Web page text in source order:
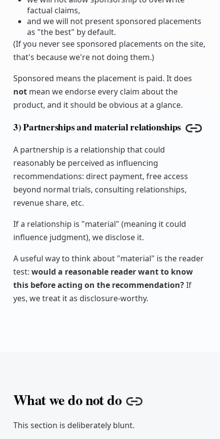
factual claims,
and we will not present sponsored placements
as "the best" by default.
(If you never see sponsored placements on the site,
that's because we're not doing them.)
Sponsored means the placement is paid. It does
notmean we endorse every claim about the
product, and it should be obvious at a glance.
3) Partnerships and material relationships
Copy
A partnership is a relationship that could
reasonably be perceived as influencing
recommendations: direct payment, free access
beyond normal trials, consulting relationships,
revenue share, etc.
If a relationship is "material" (meaning it could
influence judgment), we disclose it.
A useful way to think about "material" is the reader
test: would a reasonable reader want to know
this before acting on the recommendation?If
yes, we treat it as disclosure-worthy.
What we do not do Copy link
This section is deliberately blunt.